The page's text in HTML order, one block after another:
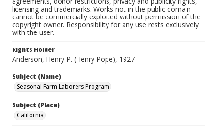
licensing and trademarks. Works not in the public domain
cannot be commercially exploited without permission of the
copyright owner. Responsibility for any use rests exclusively
with the user.
Rights Holder
Anderson, Henry P. (Henry Pope), 1927-
Subject (Name)
Seasonal Farm Laborers Program
Subject (Place)
California